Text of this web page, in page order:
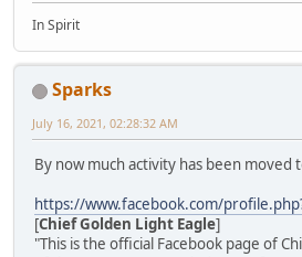
In Spirit
Sparks
July 16, 2021, 02:28:32 AM
By now much activity has been moved
https://www.facebook.com/
[Chief Golden Light Eagle]
"This is the official Facebook page of